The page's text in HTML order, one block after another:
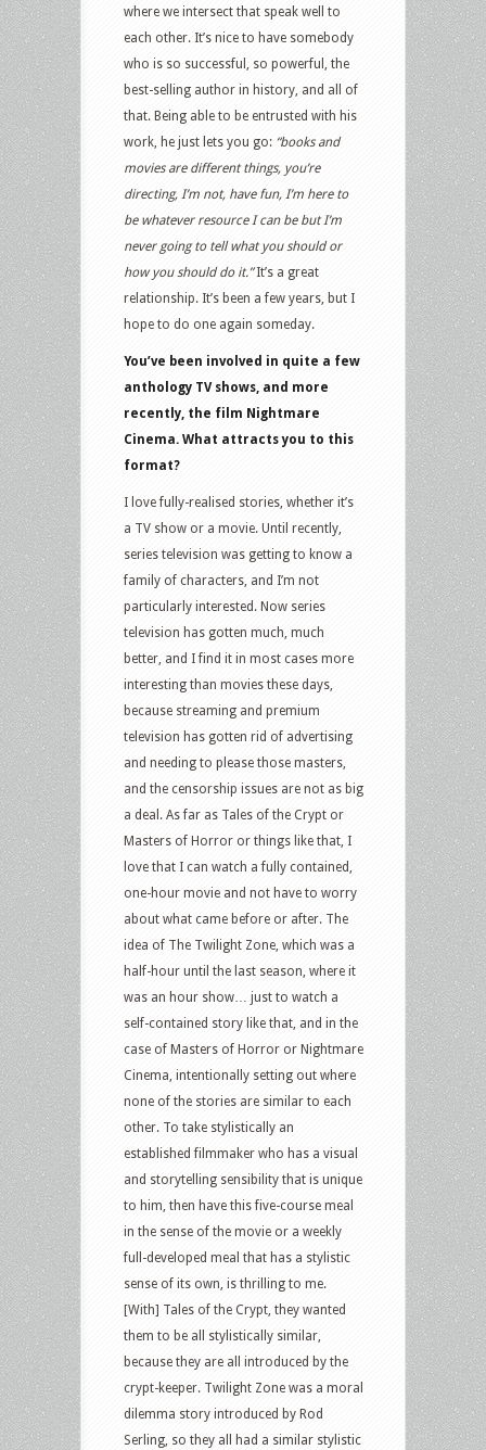
where we intersect that speak well to
each other. It’s nice to have somebody
who is so successful, so powerful, the
best-selling author in history, and all of
that. Being able to be entrusted with his
work, he just lets you go: “books and
movies are different things, you’re
directing, I’m not, have fun, I’m here to
be whatever resource I can be but I’m
never going to tell what you should or
how you should do it.”It’s a great
relationship. It’s been a few years, but I
hope to do one again someday.
You’ve been involved in quite a few
anthology TV shows, and more
recently, the film Nightmare
Cinema. What attracts you to this
format?
I love fully-realised stories, whether it’s
a TV show or a movie. Until recently,
series television was getting to know a
family of characters, and I’m not
particularly interested. Now series
television has gotten much, much
better, and I find it in most cases more
interesting than movies these days,
because streaming and premium
television has gotten rid of advertising
and needing to please those masters,
and the censorship issues are not as big
a deal. As far as Tales of the Crypt or
Masters of Horror or things like that, I
love that I can watch a fully contained,
one-hour movie and not have to worry
about what came before or after. The
idea of The Twilight Zone, which was a
half-hour until the last season, where it
was an hour show… just to watch a
self-contained story like that, and in the
case of Masters of Horror or Nightmare
Cinema, intentionally setting out where
none of the stories are similar to each
other. To take stylistically an
established filmmaker who has a visual
and storytelling sensibility that is unique
to him, then have this five-course meal
in the sense of the movie or a weekly
full-developed meal that has a stylistic
sense of its own, is thrilling to me.
[With] Tales of the Crypt, they wanted
them to be all stylistically similar,
because they are all introduced by the
crypt-keeper. Twilight Zone was a moral
dilemma story introduced by Rod
Serling, so they all had a similar stylistic